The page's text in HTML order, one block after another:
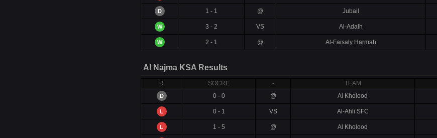
D 1 - 1 @ Jubail
W 3 - 2 VS Al-Adalh
W 2 - 1 @ Al-Faisaly Harmah
Al Najma KSA Results
R SOCRE - TEAM
D 0 - 0 @ Al Kholood
L 0 - 1 VS Al-Ahli SFC
L 1 - 5 @ Al Kholood